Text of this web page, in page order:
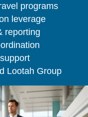
programs
leverage
reporting
Lootah Group